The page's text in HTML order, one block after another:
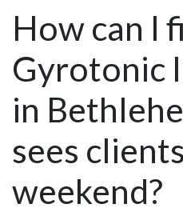
How can I
Gyrotonic
in
sees
weekend?